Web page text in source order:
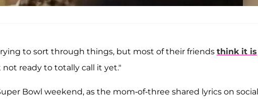
to sort through things, but most of their friends think it is
not ready to totally call it yet."
Bowl weekend, as the mom-of-three shared lyrics on social